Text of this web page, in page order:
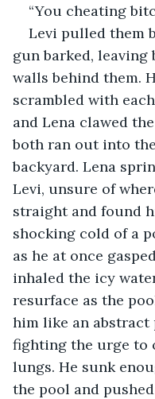
“You cheating
Levi pulled them
gun barked,
walls behind them.
scrambled with
and Lena clawed
both ran out into
backyard. Lena
Levi, unsure of
straight and found
shocking cold of a
as he at once
inhaled the icy
resurface as the
him like an abstract
fighting the urge to
lungs. He sunk
the pool and